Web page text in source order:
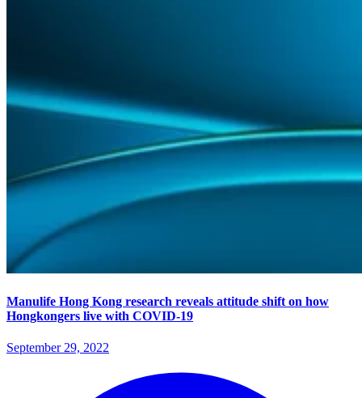
Manulife Hong Kong research reveals attitude shift on how
Hongkongers live with COVID-19
September 29, 2022